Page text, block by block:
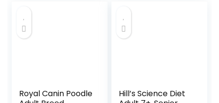
Royal Canin Poodle
Hill’s Science Diet